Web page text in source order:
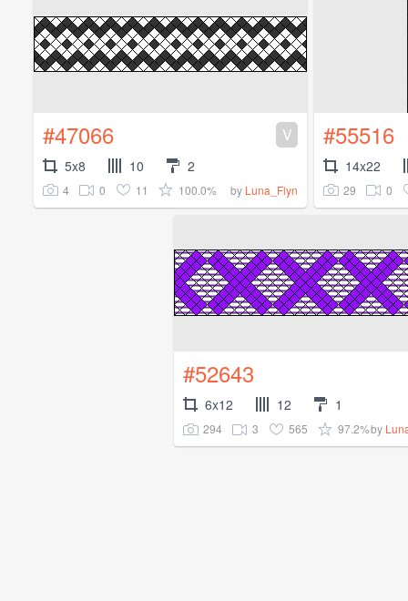
#47066 V
5x8 10 2
4 0 11 100.0% by Luna_Flyn
#55516
14x22
29 0
#52643
6x12 12 1
294 3 565 97.2%by